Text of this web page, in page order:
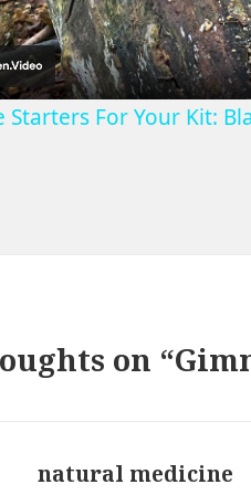
Starters For Your Kit:
on
natural medicine